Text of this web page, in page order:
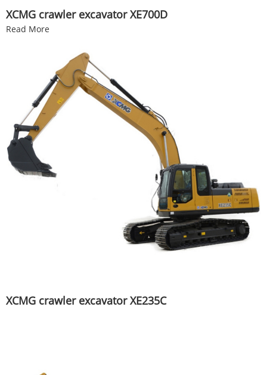
XCMG crawler excavator XE700D
Read More
XCMG crawler excavator XE235C